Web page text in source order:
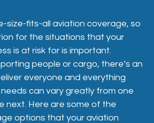
size-fits-all aviation coverage, so
for the situations that your
is at risk for is important.
people or cargo, there’s an
everyone and everything
needs can vary greatly from one
next. Here are some of the
options that your aviation